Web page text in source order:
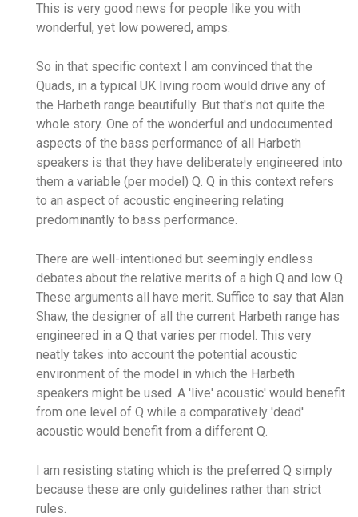
This is very good news for people like you with
wonderful, yet low powered, amps.
So in that specific context I am convinced that the
Quads, in a typical UK living room would drive any of
the Harbeth range beautifully. But that's not quite the
whole story. One of the wonderful and undocumented
aspects of the bass performance of all Harbeth
speakers is that they have deliberately engineered into
them a variable (per model) Q. Q in this context refers
to an aspect of acoustic engineering relating
predominantly to bass performance.
There are well-intentioned but seemingly endless
debates about the relative merits of a high Q and low Q.
These arguments all have merit. Suffice to say that Alan
Shaw, the designer of all the current Harbeth range has
engineered in a Q that varies per model. This very
neatly takes into account the potential acoustic
environment of the model in which the Harbeth
speakers might be used. A 'live' acoustic' would benefit
from one level of Q while a comparatively 'dead'
acoustic would benefit from a different Q.
I am resisting stating which is the preferred Q simply
because these are only guidelines rather than strict
rules.